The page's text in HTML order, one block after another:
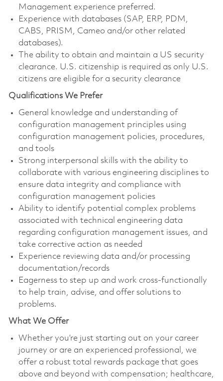
Management experience preferred.
Experience with databases (SAP, ERP, PDM,
CABS, PRISM, Cameo and/or other related
databases).
The ability to obtain and maintain a US security
clearance. U.S. citizenship is required as only U.S.
citizens are eligible for a security clearance
Qualifications We Prefer
General knowledge and understanding of
configuration management principles using
configuration management policies, procedures,
and tools
Strong interpersonal skills with the ability to
collaborate with various engineering disciplines to
ensure data integrity and compliance with
configuration management policies
Ability to identify potential complex problems
associated with technical engineering data
regarding configuration management issues, and
take corrective action as needed
Experience reviewing data and/or processing
documentation/records
Eagerness to step up and work cross-functionally
to help train, advise, and offer solutions to
problems.
What We Offer
Whether you’re just starting out on your career
journey or are an experienced professional, we
offer a robust total rewards package that goes
above and beyond with compensation; healthcare,